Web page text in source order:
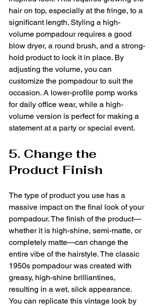
hair on top, especially at the fringe, to a
significant length. Styling a high-
volume pompadour requires a good
blow dryer, a round brush, and a strong-
hold product to lock it in place. By
adjusting the volume, you can
customize the pompadour to suit the
occasion. A lower-profile pomp works
for daily office wear, while a high-
volume version is perfect for making a
statement at a party or special event.
5. Change the
Product Finish
The type of product you use has a
massive impact on the final look of your
pompadour. The finish of the product—
whether it is high-shine, semi-matte, or
completely matte—can change the
entire vibe of the hairstyle. The classic
1950s pompadour was created with
greasy, high-shine brilliantines,
resulting in a wet, slick appearance.
You can replicate this vintage look by